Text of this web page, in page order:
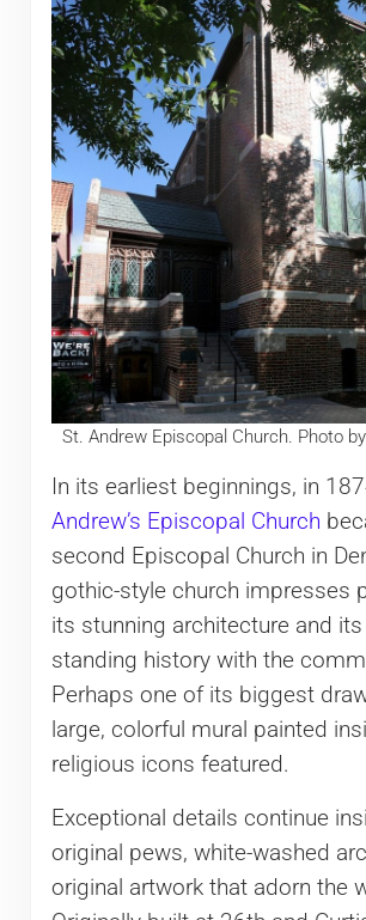
St. Andrew Episcopal Church. Photo
In its earliest beginnings, in
Andrew’s Episcopal Church
second Episcopal Church in
gothic-style church impresses
its stunning architecture and
standing history with the
Perhaps one of its biggest
large, colorful mural painted
religious icons featured.
Exceptional details continue
original pews, white-washed
original artwork that adorn the